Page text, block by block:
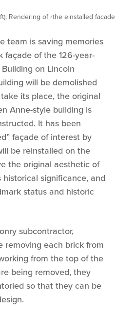
Rendering of rthe einstalled
team is saving memories
façade of the 126-year-
on Lincoln
will be demolished
its place, the original
Anne-style building is
It has been
façade of interest by
be reinstalled on the
the original aesthetic of
significance, and
status and historic
subcontractor,
removing each brick from
from the top of the
being removed, they
so that they can be